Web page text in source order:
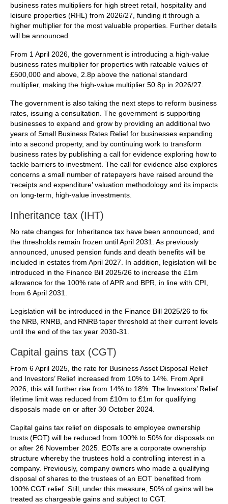
business rates multipliers for high street retail, hospitality and
leisure properties (RHL) from 2026/27, funding it through a
higher multiplier for the most valuable properties. Further details
will be announced.
From 1 April 2026, the government is introducing a high-value
business rates multiplier for properties with rateable values of
£500,000 and above, 2.8p above the national standard
multiplier, making the high-value multiplier 50.8p in 2026/27.
The government is also taking the next steps to reform business
rates, issuing a consultation. The government is supporting
businesses to expand and grow by providing an additional two
years of Small Business Rates Relief for businesses expanding
into a second property, and by continuing work to transform
business rates by publishing a call for evidence exploring how to
tackle barriers to investment. The call for evidence also explores
concerns a small number of ratepayers have raised around the
‘receipts and expenditure’ valuation methodology and its impacts
on long-term, high-value investments.
Inheritance tax (IHT)
No rate changes for Inheritance tax have been announced, and
the thresholds remain frozen until April 2031. As previously
announced, unused pension funds and death benefits will be
included in estates from April 2027. In addition, legislation will be
introduced in the Finance Bill 2025/26 to increase the £1m
allowance for the 100% rate of APR and BPR, in line with CPI,
from 6 April 2031.
Legislation will be introduced in the Finance Bill 2025/26 to fix
the NRB, RNRB, and RNRB taper threshold at their current levels
until the end of the tax year 2030-31.
Capital gains tax (CGT)
From 6 April 2025, the rate for Business Asset Disposal Relief
and Investors’ Relief increased from 10% to 14%. From April
2026, this will further rise from 14% to 18%. The Investors’ Relief
lifetime limit was reduced from £10m to £1m for qualifying
disposals made on or after 30 October 2024.
Capital gains tax relief on disposals to employee ownership
trusts (EOT) will be reduced from 100% to 50% for disposals on
or after 26 November 2025. EOTs are a corporate ownership
structure whereby the trustees hold a controlling interest in a
company. Previously, company owners who made a qualifying
disposal of shares to the trustees of an EOT benefited from
100% CGT relief. Still, under this measure, 50% of gains will be
treated as chargeable gains and subject to CGT.